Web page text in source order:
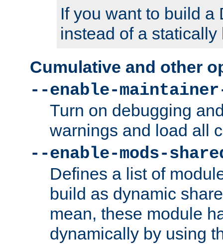
If you want to build a
instead of a
Cumulative and other
--enable-maintainer-
Turn on debugging
warnings and load all
--enable-mods-
Defines a list of
build as dynamic
mean, these module
dynamically by using